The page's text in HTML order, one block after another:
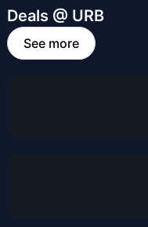
Deals @ URB
See more